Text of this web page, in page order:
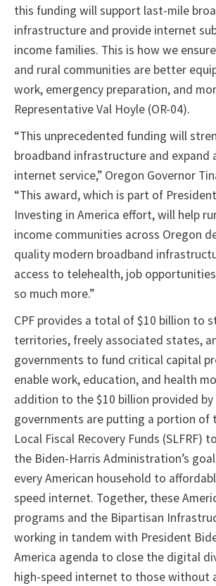
this funding will support last-mile
infrastructure and provide internet
income families. This is how we
and rural communities are better
work, emergency preparation, and
Representative Val Hoyle (OR-04).
“This unprecedented funding will
broadband infrastructure and expand
internet service,” Oregon Governor
“This award, which is part of President
Investing in America effort, will help
income communities across Oregon
quality modern broadband
access to telehealth, job
so much more.”
CPF provides a total of $10 billion to
territories, freely associated states,
governments to fund critical capital
enable work, education, and health
addition to the $10 billion provided by
governments are putting a portion of
Local Fiscal Recovery Funds (SLFRF)
the Biden-Harris Administration’s
every American household to
speed internet. Together, these
programs and the Bipartisan
working in tandem with President
America agenda to close the digital
high-speed internet to those without